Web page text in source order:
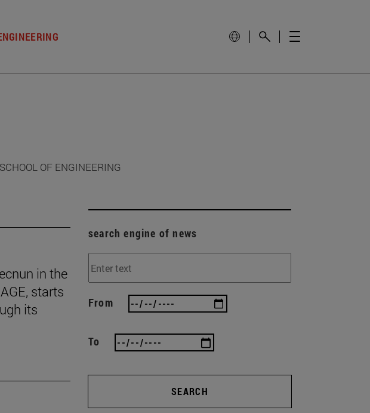
OF ENGINEERING
in the
starts
its
search engine of news
From
To
SEARCH